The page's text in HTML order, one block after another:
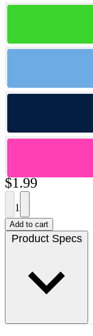
$1.99
1
Add to cart
Product Specs